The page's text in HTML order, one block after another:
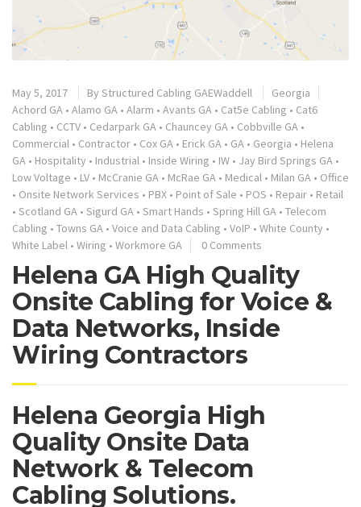
May 5, 2017 By Structured Cabling GAEWaddell
Georgia
Achord GA • Alamo GA • Alarm • Avants GA • Cat5e Cabling • Cat6
Cabling • CCTV • Cedarpark GA • Chauncey GA • Cobbville GA •
Commercial • Contractor • Cox GA • Erick GA • GA • Georgia • Helena
GA • Hospitality • Industrial • Inside Wiring • IW • Jay Bird Springs GA •
Low Voltage • LV • McCranie GA • McRae GA • Medical • Milan GA • Office
• Onsite Network Services • PBX • Point of Sale • POS • Repair • Retail
• Scotland GA • Sigurd GA • Smart Hands • Spring Hill GA • Telecom
Cabling • Towns GA • Voice and Data Cabling • VoIP • White County •
White Label • Wiring • Workmore GA 0 Comments
Helena GA High Quality
Onsite Cabling for Voice &
Data Networks, Inside
Wiring Contractors
Helena Georgia High
Quality Onsite Data
Network & Telecom
Cabling Solutions.